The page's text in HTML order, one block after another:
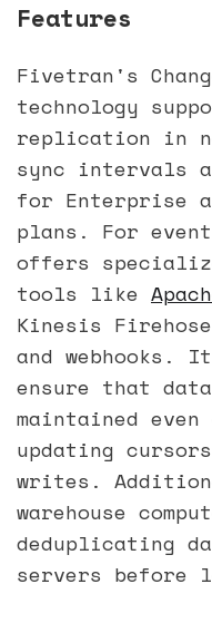
Features
Fivetran's
technology
replication in
sync intervals
for Enterprise
plans. For
offers
tools like
Kinesis
and webhooks.
ensure that
maintained
updating
writes.
warehouse
deduplicating
servers before